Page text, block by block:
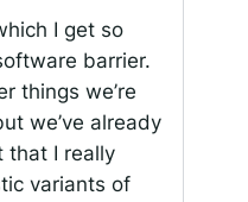
I get so
barrier.
things we’re
we’ve already
that I really
variants of